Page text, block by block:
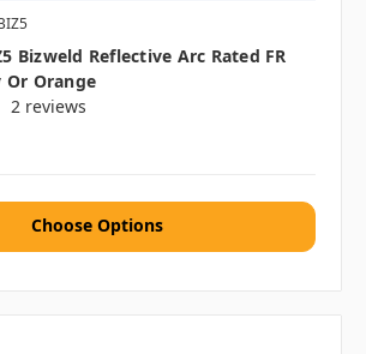
Bizweld Reflective Arc Rated FR
Or Orange
2 reviews
Choose Options